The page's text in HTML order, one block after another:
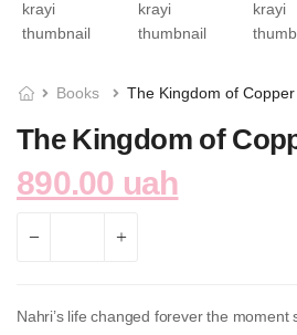
Books The Kingdom of Copper
The Kingdom of
890.00 uah
Nahri’s life changed forever the moment